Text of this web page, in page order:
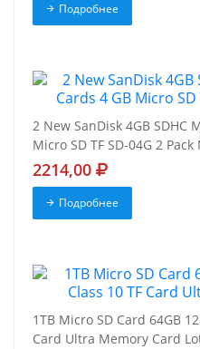
Подробнее
2 New SanDisk 4GB SDHC
Micro SD TF SD-04G 2 Pack
2214,00
Подробнее
1TB Micro SD Card 64GB
Card Ultra Memory Card